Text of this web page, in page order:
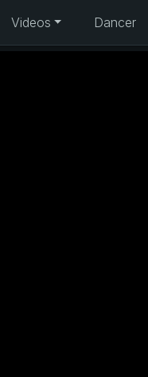
Videos Dancer